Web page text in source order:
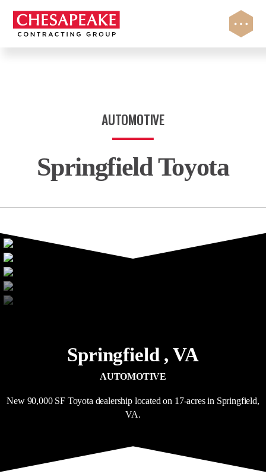
AUTOMOTIVE
Springfield Toyota
Springfield , VA
AUTOMOTIVE
New 90,000 SF Toyota dealership located on 17-acres in Springfield,
VA.